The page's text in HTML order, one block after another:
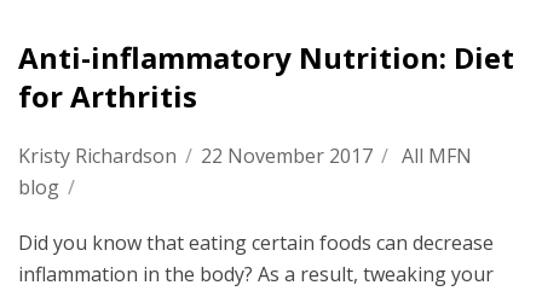
Anti-inflammatory Nutrition: Diet
for Arthritis
Kristy Richardson / 22 November 2017 / All MFN
blog /
Did you know that eating certain foods can decrease
inflammation in the body? As a result, tweaking your